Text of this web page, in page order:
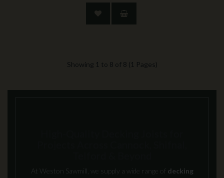
Showing 1 to 8 of 8 (1 Pages)
At Weston Sawmill, we supply a wide range of decking